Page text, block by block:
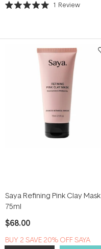
Rated
stars
1 Review
Saya Refining Pink Clay Mask
75ml
$68.00
B​U​Y 2​ S​A​VE 20% ​O​F​F SAYA